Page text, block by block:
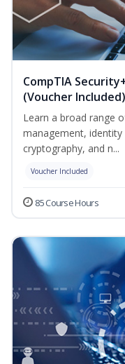
CompTIA
(Voucher Included)
Learn a broad range
management,
cryptography, and n...
Voucher Included
85 Course Hours